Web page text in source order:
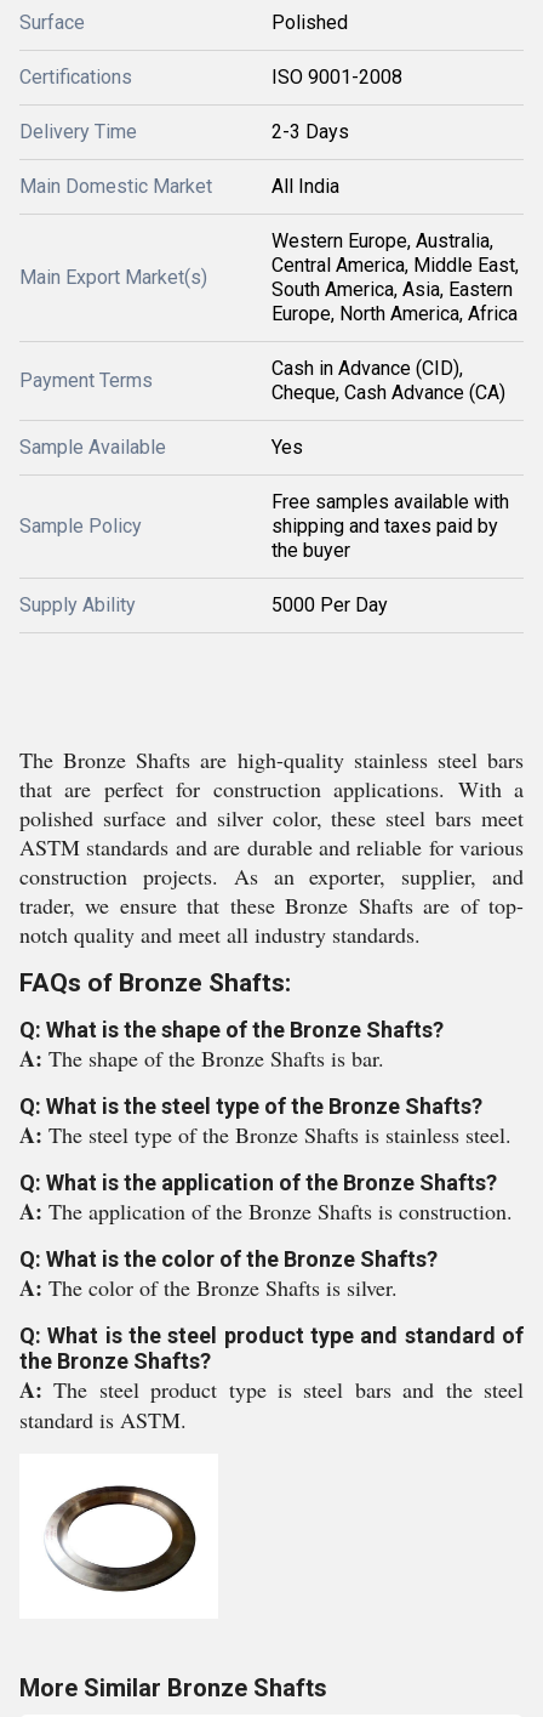
Surface Polished
Certifications ISO 9001-2008
Delivery Time 2-3 Days
Main Domestic Market All India
Main Export Market(s)
Western Europe, Australia,
Central America, Middle East,
South America, Asia, Eastern
Europe, North America, Africa
Payment Terms
Cash in Advance (CID),
Cheque, Cash Advance (CA)
Sample Available Yes
Sample Policy
Free samples available with
shipping and taxes paid by
the buyer
Supply Ability 5000 Per Day
The Bronze Shafts are high-quality stainless steel bars
that are perfect for construction applications. With a
polished surface and silver color, these steel bars meet
ASTM standards and are durable and reliable for various
construction projects. As an exporter, supplier, and
trader, we ensure that these Bronze Shafts are of top-
notch quality and meet all industry standards.
FAQs of Bronze Shafts:
Q: What is the shape of the Bronze Shafts?
A: The shape of the Bronze Shafts is bar.
Q: What is the steel type of the Bronze Shafts?
A: The steel type of the Bronze Shafts is stainless steel.
Q: What is the application of the Bronze Shafts?
A: The application of the Bronze Shafts is construction.
Q: What is the color of the Bronze Shafts?
A: The color of the Bronze Shafts is silver.
Q: What is the steel product type and standard of
the Bronze Shafts?
A:The steel product type is steel bars and the steel
standard is ASTM.
More Similar Bronze Shafts